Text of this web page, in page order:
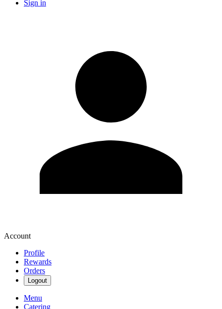
Sign in
Account
Profile
Rewards
Orders
Logout
Menu
Catering